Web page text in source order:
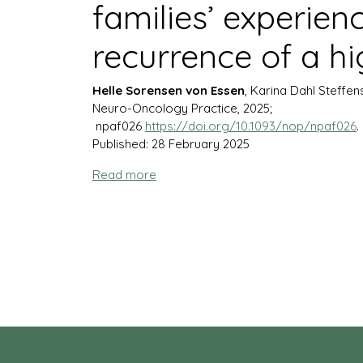
families’
recurrence of a
Helle Sorensen von Essen, Karina Dahl
Neuro-Oncology Practice, 2025;
npaf026 https://doi.org/10.1093/nop/npaf026.
Published: 28 February 2025
Read more